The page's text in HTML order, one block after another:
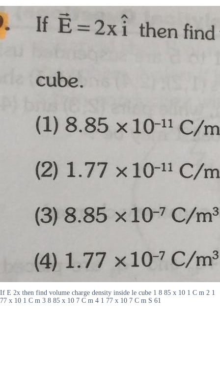
If E 2x then find volume charge density inside le cube 1 8 85 x 10 1 C m 2 1
77 x 10 1 C m 3 8 85 x 10 7 C m 4 1 77 x 10 7 C m S 61